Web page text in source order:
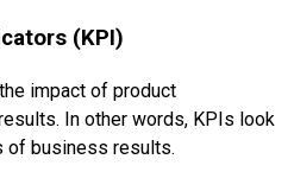
(KPI)
impact of product
In other words, KPIs look
of business results.